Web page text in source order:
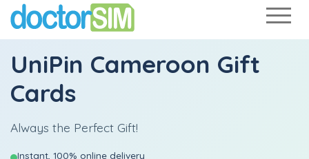
UniPin Cameroon Gift
Cards
Always the Perfect Gift!
Instant, 100% online delivery